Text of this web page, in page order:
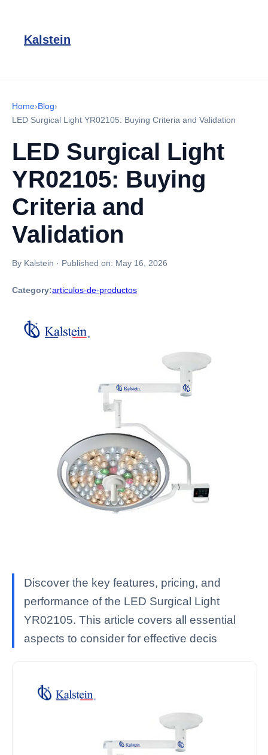
Kalstein
Home›Blog›
LED Surgical Light YR02105: Buying Criteria and Validation
LED Surgical Light
YR02105: Buying
Criteria and
Validation
By Kalstein · Published on: May 16, 2026
Category:articulos-de-productos
Discover the key features, pricing, and
performance of the LED Surgical Light
YR02105. This article covers all essential
aspects to consider for effective decis